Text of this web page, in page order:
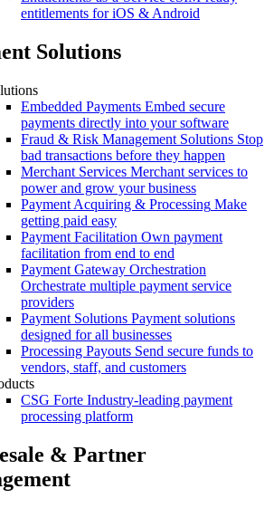
entitlements for iOS & Android
Solutions
Embedded Payments Embed secure
payments directly into your software
Fraud & Risk Management Solutions Stop
bad transactions before they happen
Merchant Services Merchant services to
power and grow your business
Payment Acquiring & Processing Make
getting paid easy
Payment Facilitation Own payment
facilitation from end to end
Payment Gateway Orchestration
Orchestrate multiple payment service
providers
Payment Solutions Payment solutions
designed for all businesses
Processing Payouts Send secure funds to
vendors, staff, and customers
CSG Forte Industry-leading payment
processing platform
& Partner